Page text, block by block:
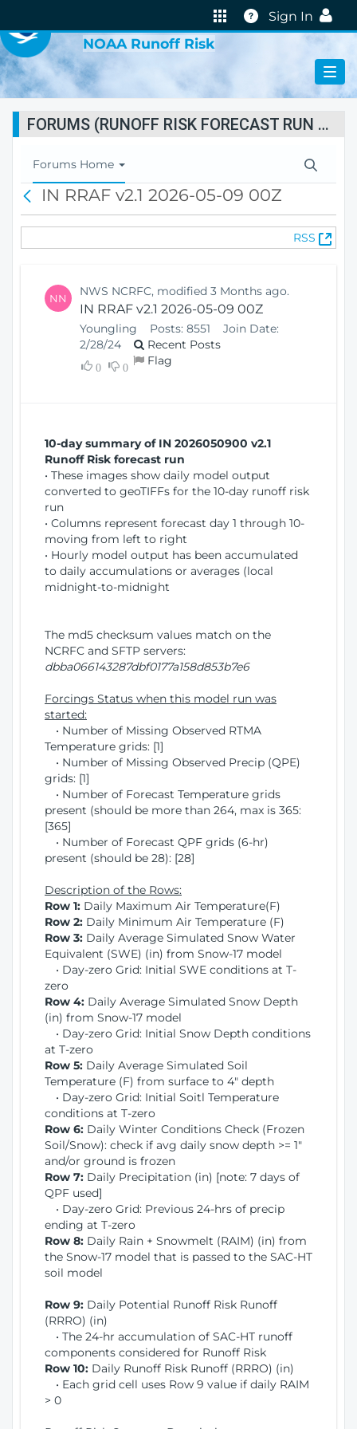
Help
Sign In
NOAA Runoff Risk
FORUMS (RUNOFF RISK FORECAST RUN STATUS)
T
o
l
Forums Home
c
IN RRAF v2.1 2026-05-09 00Z
RSS
(
O
NN NWS NCRFC, modified 3 Months ago.
IN RRAF v2.1 2026-05-09 00Z
Youngling Posts: 8551
Join Date:
2/28/24
Recent Posts
0 0 Flag
10-day summary of IN 2026050900 v2.1
Runoff Risk forecast run
• These images show daily model output
converted to geoTIFFs for the 10-day runoff risk
run
• Columns represent forecast day 1 through 10-
moving from left to right
• Hourly model output has been accumulated
to daily accumulations or averages (local
midnight-to-midnight
The md5 checksum values match on the
NCRFC and SFTP servers:
dbba066143287dbf0177a158d853b7e6
Forcings Status when this model run was
started:
• Number of Missing Observed RTMA
Temperature grids: [1]
• Number of Missing Observed Precip (QPE)
grids: [1]
• Number of Forecast Temperature grids
present (should be more than 264, max is 365:
[365]
• Number of Forecast QPF grids (6-hr)
present (should be 28): [28]
Description of the Rows:
Row 1: Daily Maximum Air Temperature(F)
Row 2: Daily Minimum Air Temperature (F)
Row 3: Daily Average Simulated Snow Water
Equivalent (SWE) (in) from Snow-17 model
• Day-zero Grid: Initial SWE conditions at T-
zero
Row 4: Daily Average Simulated Snow Depth
(in) from Snow-17 model
• Day-zero Grid: Initial Snow Depth conditions
at T-zero
Row 5: Daily Average Simulated Soil
Temperature (F) from surface to 4" depth
• Day-zero Grid: Initial Soitl Temperature
conditions at T-zero
Row 6: Daily Winter Conditions Check (Frozen
Soil/Snow): check if avg daily snow depth >= 1"
and/or ground is frozen
Row 7: Daily Precipitation (in) [note: 7 days of
QPF used]
• Day-zero Grid: Previous 24-hrs of precip
ending at T-zero
Row 8: Daily Rain + Snowmelt (RAIM) (in) from
the Snow-17 model that is passed to the SAC-HT
soil model
Row 9: Daily Potential Runoff Risk Runoff
(RRRO) (in)
• The 24-hr accumulation of SAC-HT runoff
components considered for Runoff Risk
Row 10: Daily Runoff Risk Runoff (RRRO) (in)
• Each grid cell uses Row 9 value if daily RAIM
> 0